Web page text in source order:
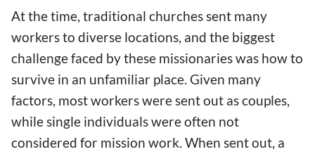
At the time, traditional churches sent many
workers to diverse locations, and the biggest
challenge faced by these missionaries was how to
survive in an unfamiliar place. Given many
factors, most workers were sent out as couples,
while single individuals were often not
considered for mission work. When sent out, a